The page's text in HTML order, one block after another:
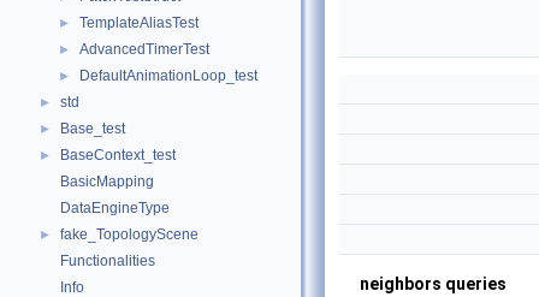
► TemplateAliasTest
► AdvancedTimerTest
► DefaultAnimationLoop_test
► std
► Base_test
►
BaseContext_test
BasicMapping
DataEngineType
►
fake_TopologyScene
Functionalities
Info
neighbors queries